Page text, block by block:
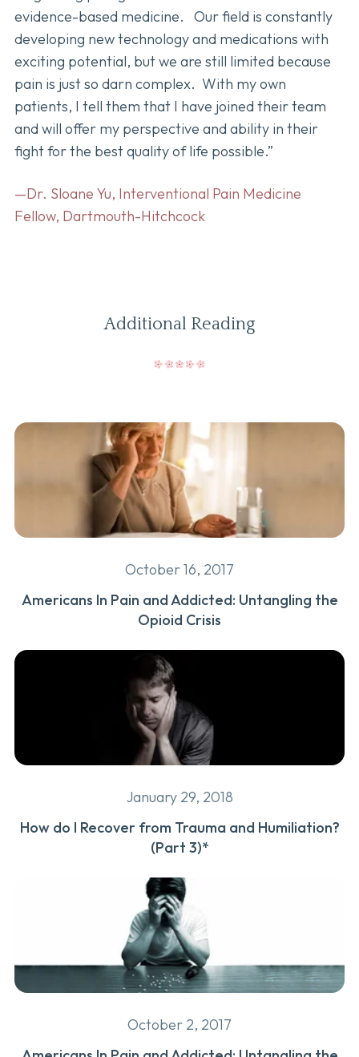
evidence-based medicine. Our field is constantly
developing new technology and medications with
exciting potential, but we are still limited because
pain is just so darn complex. With my own
patients, I tell them that I have joined their team
and will offer my perspective and ability in their
fight for the best quality of life possible.”
—Dr. Sloane Yu, Interventional Pain Medicine
Fellow, Dartmouth-Hitchcock
Additional Reading
October 16, 2017
Americans In Pain and Addicted: Untangling the
Opioid Crisis
January 29, 2018
How do I Recover from Trauma and Humiliation?
(Part 3)*
October 2, 2017